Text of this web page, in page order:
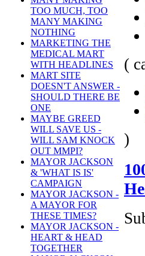
TOO MUCH, TOO
MANY MAKING
NOTHING
MARKETING THE
MEDICAL MART
WITH HEADLINES
MART SITE
DOESN'T ANSWER -
SHOULD THERE BE
ONE
MAYBE GREED
WILL SAVE US -
WILL SAM KNOCK
OUT MMPI?
MAYOR JACKSON
& 'WHAT IS IS'
CAMPAIGN
MAYOR JACKSON -
A MAYOR FOR
THESE TIMES?
MAYOR JACKSON -
HEART & HEAD
TOGETHER
(
)